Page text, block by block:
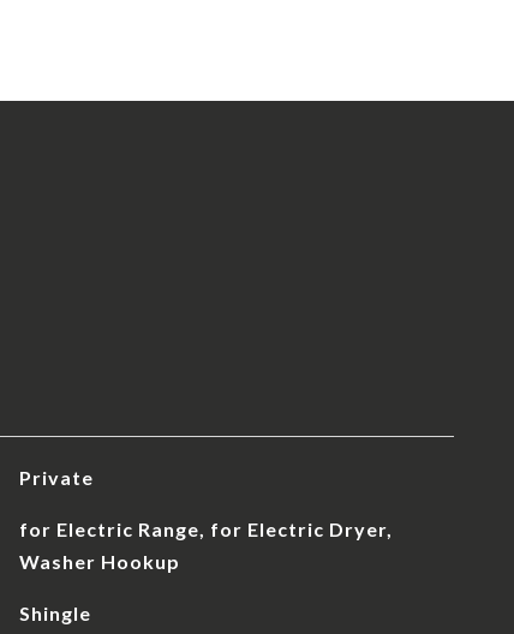
Private
for Electric Range, for Electric Dryer,
Washer Hookup
Shingle